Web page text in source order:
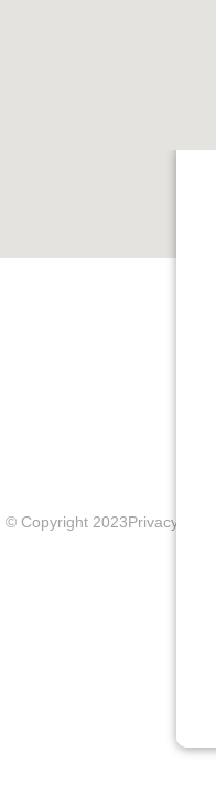
© Copyright 2023Privacy Policy